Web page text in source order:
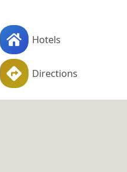
Hotels
Directions